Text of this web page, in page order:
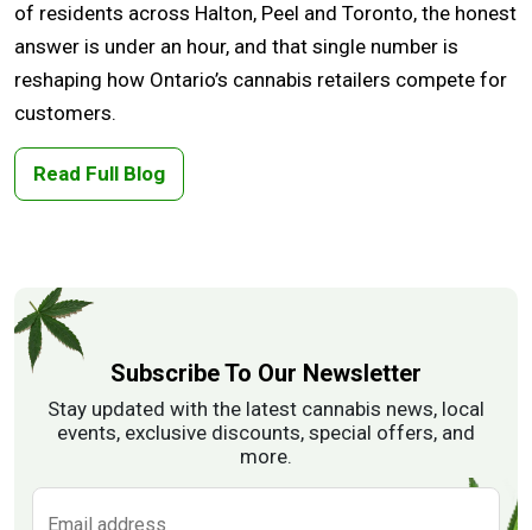
of residents across Halton, Peel and Toronto, the honest
answer is under an hour, and that single number is
reshaping how Ontario’s cannabis retailers compete for
customers.
Read Full Blog
Subscribe To Our Newsletter
Stay updated with the latest cannabis news, local
events, exclusive discounts, special offers, and
more.